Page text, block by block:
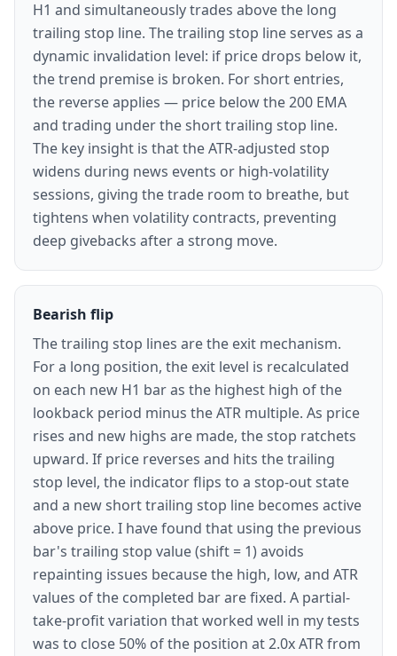
H1 and simultaneously trades above the long
trailing stop line. The trailing stop line serves as a
dynamic invalidation level: if price drops below it,
the trend premise is broken. For short entries,
the reverse applies — price below the 200 EMA
and trading under the short trailing stop line.
The key insight is that the ATR-adjusted stop
widens during news events or high-volatility
sessions, giving the trade room to breathe, but
tightens when volatility contracts, preventing
deep givebacks after a strong move.
Bearish flip
The trailing stop lines are the exit mechanism.
For a long position, the exit level is recalculated
on each new H1 bar as the highest high of the
lookback period minus the ATR multiple. As price
rises and new highs are made, the stop ratchets
upward. If price reverses and hits the trailing
stop level, the indicator flips to a stop-out state
and a new short trailing stop line becomes active
above price. I have found that using the previous
bar's trailing stop value (shift = 1) avoids
repainting issues because the high, low, and ATR
values of the completed bar are fixed. A partial-
take-profit variation that worked well in my tests
was to close 50% of the position at 2.0x ATR from